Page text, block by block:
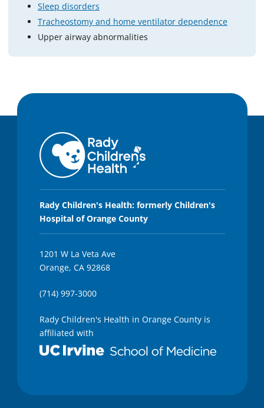
Sleep disorders
Tracheostomy and home ventilator dependence
Upper airway abnormalities
Rady Children's Health: formerly Children's
Hospital of Orange County
1201 W La Veta Ave
Orange, CA 92868
(714) 997-3000
Rady Children's Health in Orange County is
affiliated with